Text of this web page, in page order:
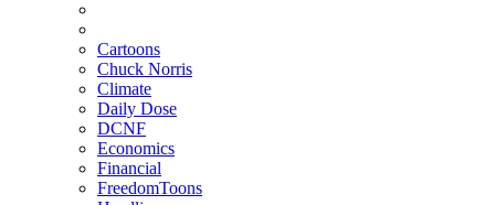
Cartoons
Chuck Norris
Climate
Daily Dose
DCNF
Economics
Financial
FreedomToons